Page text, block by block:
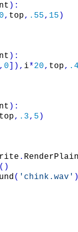
) :
, top, .55, 15 )
) :
, 0 ] ) , i*20, top,
) :
top, .3, 5 )
.
( )
( 'chink.wav'